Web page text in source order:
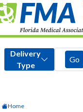
Home